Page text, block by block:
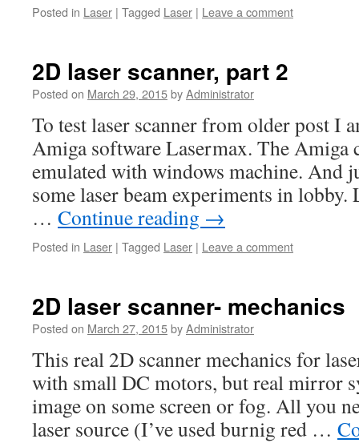
Posted in Laser | Tagged Laser | Leave a comment
2D laser scanner, part 2
Posted on March 29, 2015byAdministrator
To test laser scanner from older post I
Amiga software Lasermax. The Amiga
emulated with windows machine. And
some laser beam experiments in lobby.
… Continue reading →
Posted in Laser | Tagged Laser | Leave a comment
2D laser scanner- mechanics
Posted on March 27, 2015byAdministrator
This real 2D scanner mechanics for
with small DC motors, but real mirror
image on some screen or fog. All you
laser source (I’ve used burnig red …